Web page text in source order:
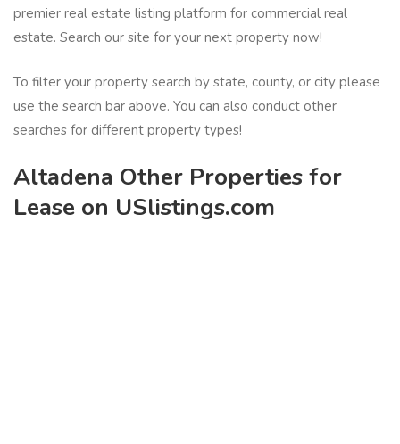
premier real estate listing platform for commercial real
estate. Search our site for your next property now!
To filter your property search by state, county, or city please
use the search bar above. You can also conduct other
searches for different property types!
Altadena Other Properties for
Lease on USlistings.com